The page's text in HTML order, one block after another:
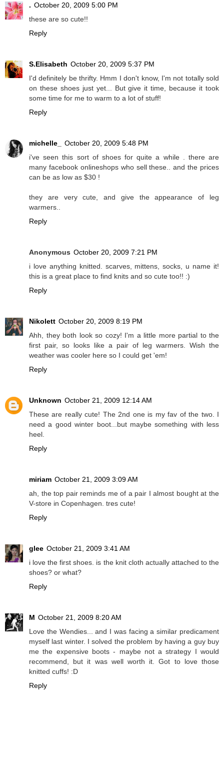
. October 20, 2009 5:00 PM
these are so cute!!
Reply
S.Elisabeth October 20, 2009 5:37 PM
I'd definitely be thrifty. Hmm I don't know, I'm not totally sold
on these shoes just yet... But give it time, because it took
some time for me to warm to a lot of stuff!
Reply
michelle_
October 20, 2009 5:48 PM
i've seen this sort of shoes for quite a while . there are
many facebook onlineshops who sell these.. and the prices
can be as low as $30 !
they are very cute, and give the appearance of leg
warmers..
Reply
Anonymous October 20, 2009 7:21 PM
i love anything knitted. scarves, mittens, socks, u name it!
this is a great place to find knits and so cute too!! :)
Reply
Nikolett October 20, 2009 8:19 PM
Ahh, they both look so cozy! I'm a little more partial to the
first pair, so looks like a pair of leg warmers. Wish the
weather was cooler here so I could get 'em!
Reply
Unknown October 21, 2009 12:14 AM
These are really cute! The 2nd one is my fav of the two. I
need a good winter boot...but maybe something with less
heel.
Reply
miriam October 21, 2009 3:09 AM
ah, the top pair reminds me of a pair I almost bought at the
V-store in Copenhagen. tres cute!
Reply
glee October 21, 2009 3:41 AM
i love the first shoes. is the knit cloth actually attached to the
shoes? or what?
Reply
M October 21, 2009 8:20 AM
Love the Wendies... and I was facing a similar predicament
myself last winter. I solved the problem by having a guy buy
me the expensive boots - maybe not a strategy I would
recommend, but it was well worth it. Got to love those
knitted cuffs! :D
Reply